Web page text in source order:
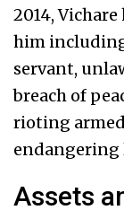
2014,
him
servant,
breach of
rioting
endangering
Assets